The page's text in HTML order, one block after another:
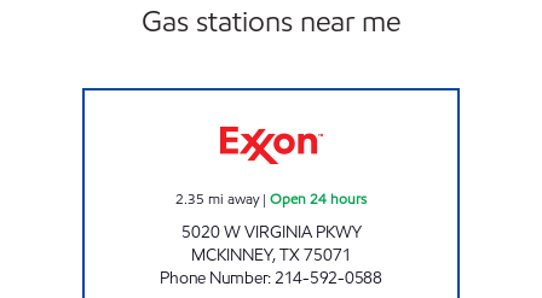
Gas stations near me
2.35 mi away| Open 24 hours
5020 W VIRGINIA PKWY
MCKINNEY,TX75071
Phone Number:214-592-0588